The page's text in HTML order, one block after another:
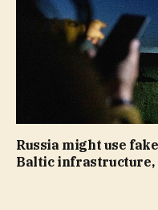
Russia might use
Baltic infrastructure,